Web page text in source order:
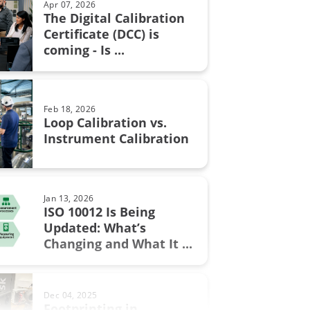
certificate
in fine chemicals
Fieldbus
Excellence
28, 2017
measurement; 2, 3
4 wire connection – How ...
17, 2025
Safety
Systems (SIS) and
...
Sep 19, 2017
Thermocouple Cold (Reference)
Apr 07, 2026
The Digital Calibration
Certificate (DCC) is
coming - Is ...
Feb 18, 2026
Loop Calibration vs.
Instrument Calibration
Jan 13, 2026
ISO 10012 Is Being
Updated: What’s
Changing and What It ...
Dec 04, 2025